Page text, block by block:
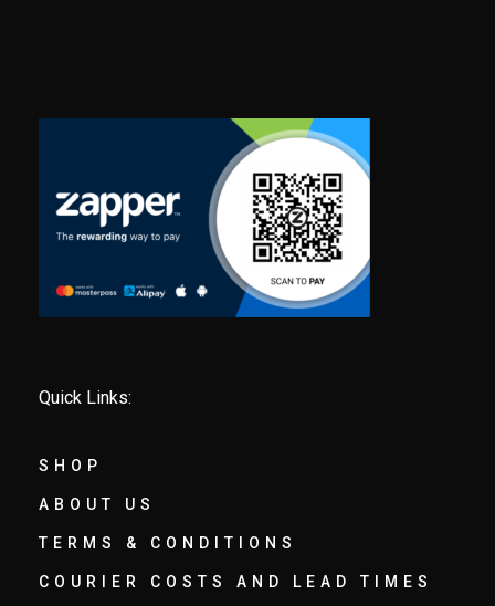
Quick Links:
SHOP
ABOUT US
TERMS & CONDITIONS
COURIER COSTS AND LEAD TIMES